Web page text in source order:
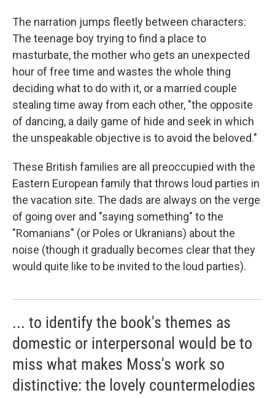
The narration jumps fleetly between characters:
The teenage boy trying to find a place to
masturbate, the mother who gets an unexpected
hour of free time and wastes the whole thing
deciding what to do with it, or a married couple
stealing time away from each other, "the opposite
of dancing, a daily game of hide and seek in which
the unspeakable objective is to avoid the beloved."
These British families are all preoccupied with the
Eastern European family that throws loud parties in
the vacation site. The dads are always on the verge
of going over and "saying something" to the
"Romanians" (or Poles or Ukranians) about the
noise (though it gradually becomes clear that they
would quite like to be invited to the loud parties).
... to identify the book's themes as
domestic or interpersonal would be to
miss what makes Moss's work so
distinctive: the lovely countermelodies